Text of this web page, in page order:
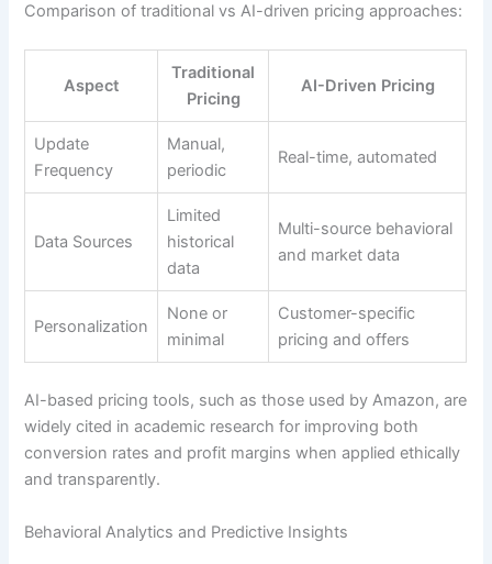
Comparison of traditional vs AI-driven pricing approaches:
Aspect
Traditional
Pricing
AI-Driven Pricing
Update
Frequency
Manual,
periodic
Real-time, automated
Data Sources
Limited
historical
data
Multi-source behavioral
and market data
Personalization
None or
minimal
Customer-specific
pricing and offers
AI-based pricing tools, such as those used by Amazon, are
widely cited in academic research for improving both
conversion rates and profit margins when applied ethically
and transparently.
Behavioral Analytics and Predictive Insights